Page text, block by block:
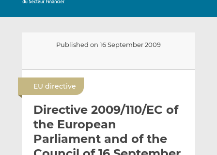
Published on 16 September 2009
l
t
h
i
e
t
h
i
e
t
h
i
EU directive
Directive 2009/110/EC of
the European
Parliament and of the